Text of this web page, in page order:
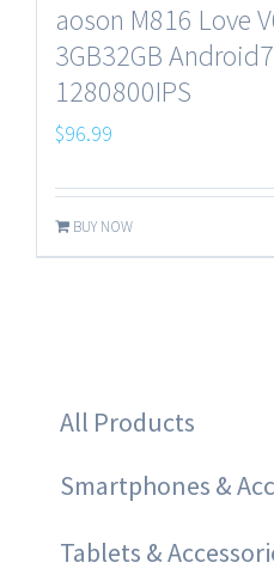
aoson M816 Love
3GB32GB
1280800IPS
$96.99
BUY NOW
All Products
Smartphones &
Tablets &